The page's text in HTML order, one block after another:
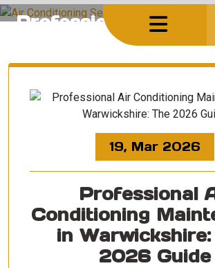
Professional Air
Maintenance in
The 2026
19, Mar 2026
Professional
Conditioning
in
2026 Guide